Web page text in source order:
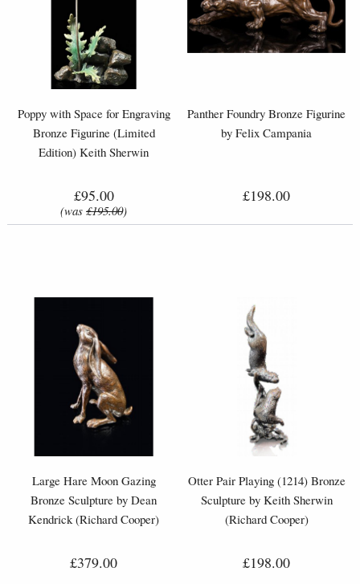
Poppy with Space for Engraving
Bronze Figurine (Limited
Edition) Keith Sherwin
£95.00
(was £195.00)
Panther Foundry Bronze Figurine
by Felix Campania
£198.00
Large Hare Moon Gazing
Bronze Sculpture by Dean
Kendrick (Richard Cooper)
£379.00
Otter Pair Playing (1214) Bronze
Sculpture by Keith Sherwin
(Richard Cooper)
£198.00